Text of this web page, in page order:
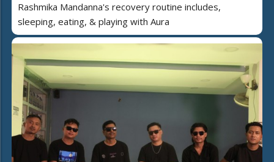
Rashmika Mandanna's recovery routine includes,
sleeping, eating, & playing with Aura